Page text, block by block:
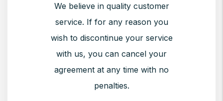
We believe in quality customer
service. If for any reason you
wish to discontinue your service
with us, you can cancel your
agreement at any time with no
penalties.